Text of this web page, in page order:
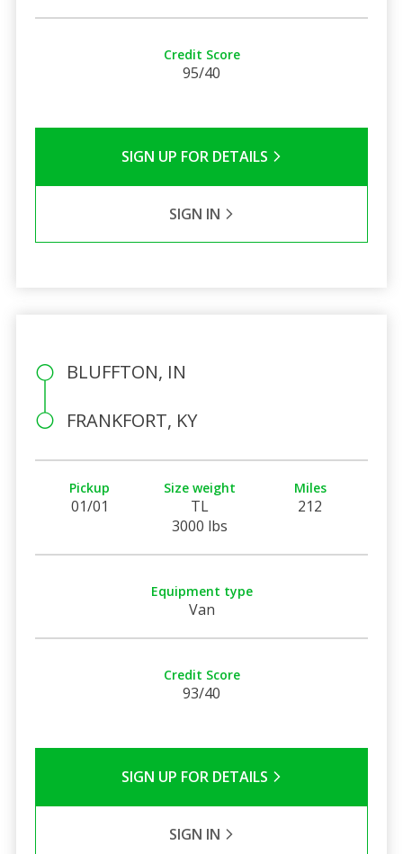
Credit Score
95/40
SIGN UP FOR DETAILS
SIGN IN
BLUFFTON, IN
FRANKFORT, KY
Pickup
01/01
Size weight
TL
3000 lbs
Miles
212
Equipment type
Van
Credit Score
93/40
SIGN UP FOR DETAILS
SIGN IN